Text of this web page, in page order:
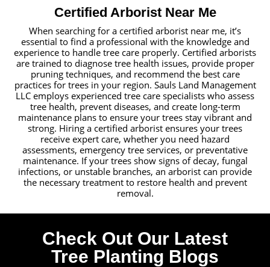
Certified Arborist Near Me
When searching for a certified arborist near me, it’s
essential to find a professional with the knowledge and
experience to handle tree care properly. Certified arborists
are trained to diagnose tree health issues, provide proper
pruning techniques, and recommend the best care
practices for trees in your region. Sauls Land Management
LLC employs experienced tree care specialists who assess
tree health, prevent diseases, and create long-term
maintenance plans to ensure your trees stay vibrant and
strong. Hiring a certified arborist ensures your trees
receive expert care, whether you need hazard
assessments, emergency tree services, or preventative
maintenance. If your trees show signs of decay, fungal
infections, or unstable branches, an arborist can provide
the necessary treatment to restore health and prevent
removal.
Check Out Our Latest
Tree Planting Blogs